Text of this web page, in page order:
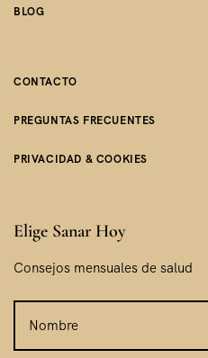
BLOG
CONTACTO
PREGUNTAS FRECUENTES
PRIVACIDAD & COOKIES
Elige Sanar Hoy
Consejos mensuales de salud